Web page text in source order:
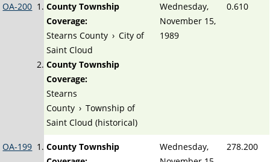
OA-200
County Township
Coverage:
Stearns County › City of
Saint Cloud
County Township
Coverage:
Stearns
County › Township of
Saint Cloud (historical)
Wednesday,
November 15,
1989
0.610
OA-199
County Township
Wednesday,
278.200